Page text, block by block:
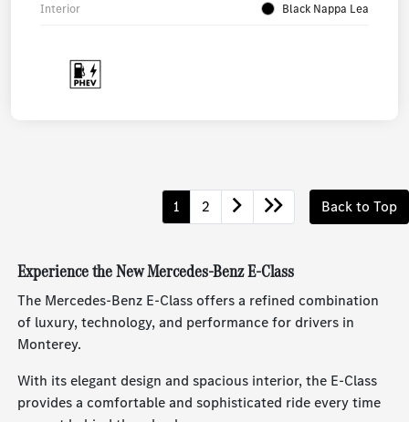
Interior Black Nappa Lea
1 2 Back to Top
Experience the New Mercedes-Benz E-Class
The Mercedes-Benz E-Class offers a refined combination
of luxury, technology, and performance for drivers in
Monterey.
With its elegant design and spacious interior, the E-Class
provides a comfortable and sophisticated ride every time